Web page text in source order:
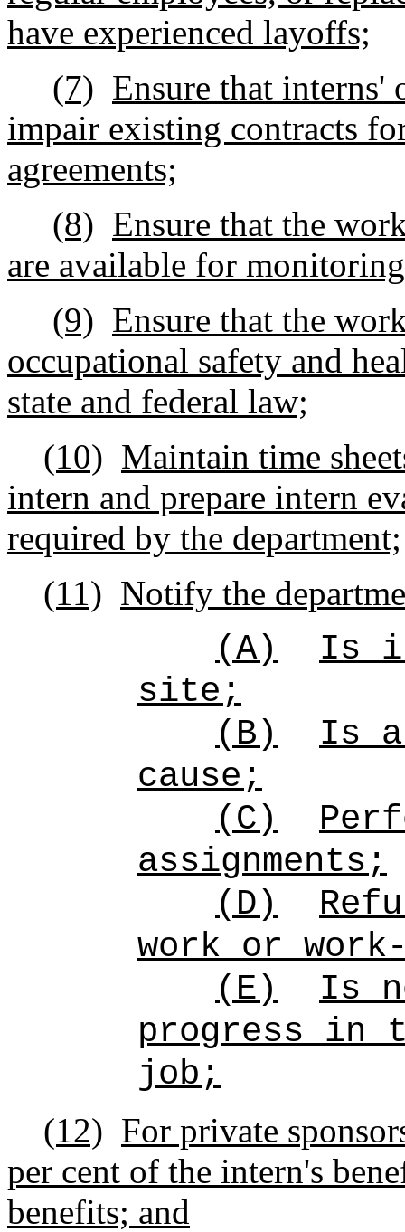
have experienced layoffs;
(7) Ensure that interns'
impair existing contracts
agreements;
(8) Ensure that the
are available for
(9) Ensure that the
occupational safety and
state and federal law;
(10) Maintain time
intern and prepare intern
required by the department;
(11) Notify the
(A)
Is
site;
(B)
Is
cause;
(C)
assignments;
(D)
work or
(E)
Is
progress in
job;
(12) For private
per cent of the intern's
benefits; and